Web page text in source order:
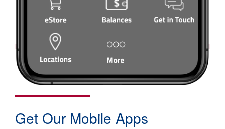
Get Our Mobile Apps